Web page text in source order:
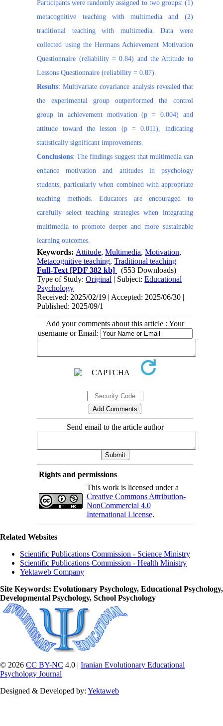
Participants were randomly assigned to two groups: (1)
metacognitive teaching with multimedia and (2)
traditional teaching with multimedia. Data were
collected using the Hermans Achievement Motivation
Questionnaire (reliability = 0.84) and the Attitude to
Lessons Questionnaire (reliability = 0.87).
Results: Multivariate covariance analysis revealed that
the experimental group outperformed the control
group in achievement motivation (p = 0.004) and
attitude toward the lesson (p = 0.011), indicating
statistically significant improvements.
Conclusions: The findings suggest that multimedia can
enhance motivation and attitudes in psychology
students, particularly when combined with appropriate
teaching methods. Educators are encouraged to
carefully select teaching strategies when integrating
multimedia to promote deeper and more sustainable
learning outcomes.
Keywords: Attitude,Multimedia,Motivation,
Metacognitive teaching,Traditional teaching
Full-Text [PDF 382 kb]
(553 Downloads)
Type of Study:Original | Subject:Educational
Psychology
Received: 2025/02/19 | Accepted: 2025/06/30 |
Published: 2025/09/1
Add your comments about this article : Your
username or Email:
Send email to the article author
Rights and permissions
This work is licensed under a
Creative Commons Attribution-
NonCommercial 4.0
International License.
Related Websites
Scientific Publications Commission - Science Ministry
Scientific Publications Commission - Health Ministry
Yektaweb Company
Site Keywords: Evolutionary Psychology, Educational Psychology,
Developmental Psychology, School Psychology
© 2026 CC BY-NC 4.0 | Iranian Evolutionary Educational
Psychology Journal
Designed & Developed by: Yektaweb